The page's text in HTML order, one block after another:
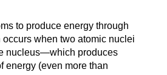
to produce energy through
when two atomic nuclei
nucleus—which produces
energy (even more than